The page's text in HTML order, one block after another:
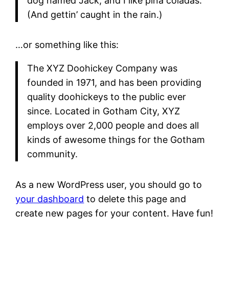
(And gettin’ caught in the rain.)
…or something like this:
The XYZ Doohickey Company was
founded in 1971, and has been providing
quality doohickeys to the public ever
since. Located in Gotham City, XYZ
employs over 2,000 people and does all
kinds of awesome things for the Gotham
community.
As a new WordPress user, you should go to
your dashboard to delete this page and
create new pages for your content. Have fun!